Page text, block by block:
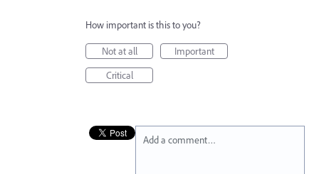
How important is this to you?
Not at all
Important
Critical
Add a comment…